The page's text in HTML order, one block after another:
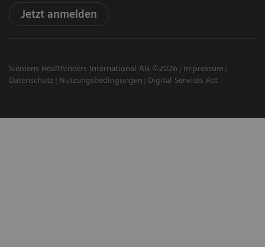
Jetzt anmelden
Siemens Healthineers International AG ©2026
Impressum
Datenschutz
Nutzungsbedingungen Digital Services Act